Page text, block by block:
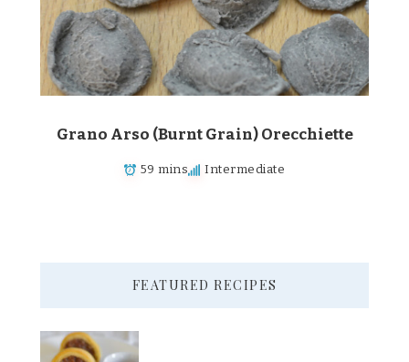
Grano Arso (Burnt Grain) Orecchiette
59 mins Intermediate
FEATURED RECIPES